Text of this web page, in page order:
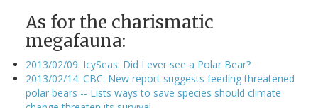
As for the charismatic
megafauna:
2013/02/09: IcySeas: Did I ever see a Polar Bear?
2013/02/14: CBC: New report suggests feeding threatened
polar bears -- Lists ways to save species should climate